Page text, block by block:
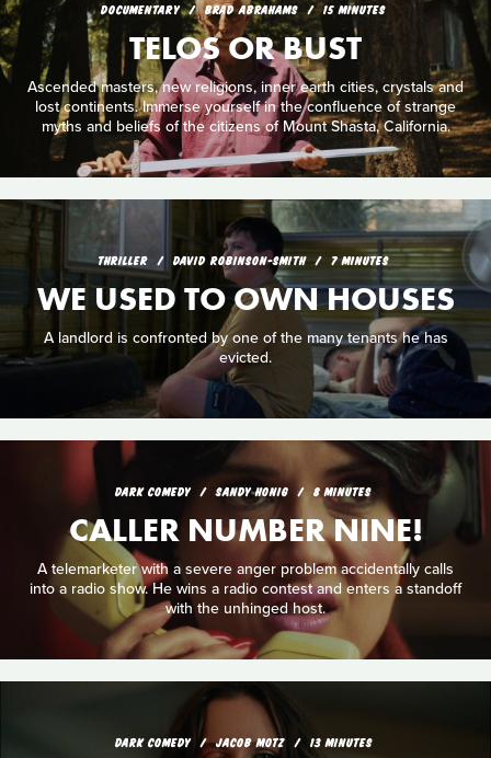
DOCUMENTARY BRAD ABRAHAMS 15 MINUTES
TELOS OR BUST
Ascended masters, new religions, inner earth cities, crystals and
lost continents. Immerse yourself in the confluence of strange
myths and beliefs of the citizens of Mount Shasta, California.
THRILLER DAVID ROBINSON-SMITH 7 MINUTES
WE USED TO OWN HOUSES
A landlord is confronted by one of the many tenants he has
evicted.
DARK COMEDY SANDY HONIG 8 MINUTES
CALLER NUMBER NINE!
A telemarketer with a severe anger problem accidentally calls
into a radio show. He wins a radio contest and enters a standoff
with the unhinged host.
DARK COMEDY JACOB MOTZ 13 MINUTES